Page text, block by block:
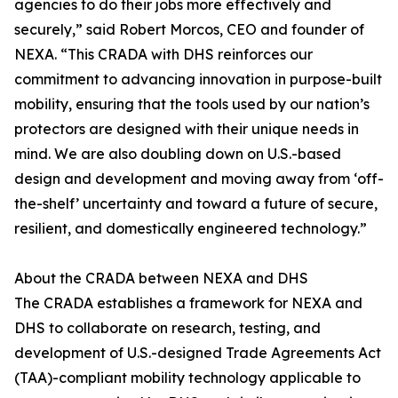
agencies to do their jobs more effectively and
securely,” said Robert Morcos, CEO and founder of
NEXA. “This CRADA with DHS reinforces our
commitment to advancing innovation in purpose-built
mobility, ensuring that the tools used by our nation’s
protectors are designed with their unique needs in
mind. We are also doubling down on U.S.-based
design and development and moving away from ‘off-
the-shelf’ uncertainty and toward a future of secure,
resilient, and domestically engineered technology.”
About the CRADA between NEXA and DHS
The CRADA establishes a framework for NEXA and
DHS to collaborate on research, testing, and
development of U.S.-designed Trade Agreements Act
(TAA)-compliant mobility technology applicable to